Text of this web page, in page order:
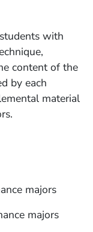
with
content of the
by each
material
majors
majors